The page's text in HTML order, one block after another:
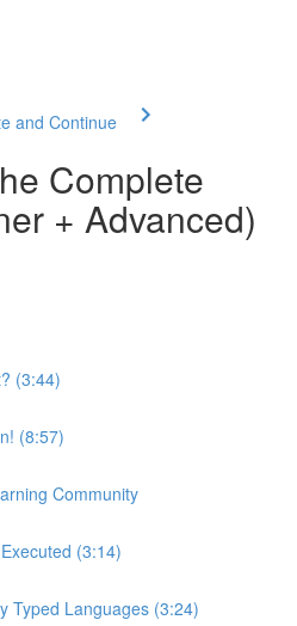
and Continue
Complete
+ Advanced)
(3:44)
(8:57)
Community
(3:14)
Typed Languages (3:24)